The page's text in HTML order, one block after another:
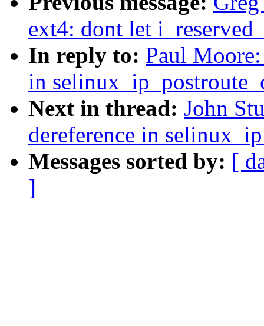
ext4: dont let
In reply to: Paul
in
Next in thread: John
dereference in
Messages sorted by: [
]